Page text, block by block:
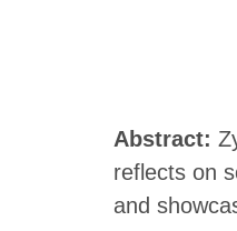
Abstract:
reflects on
and